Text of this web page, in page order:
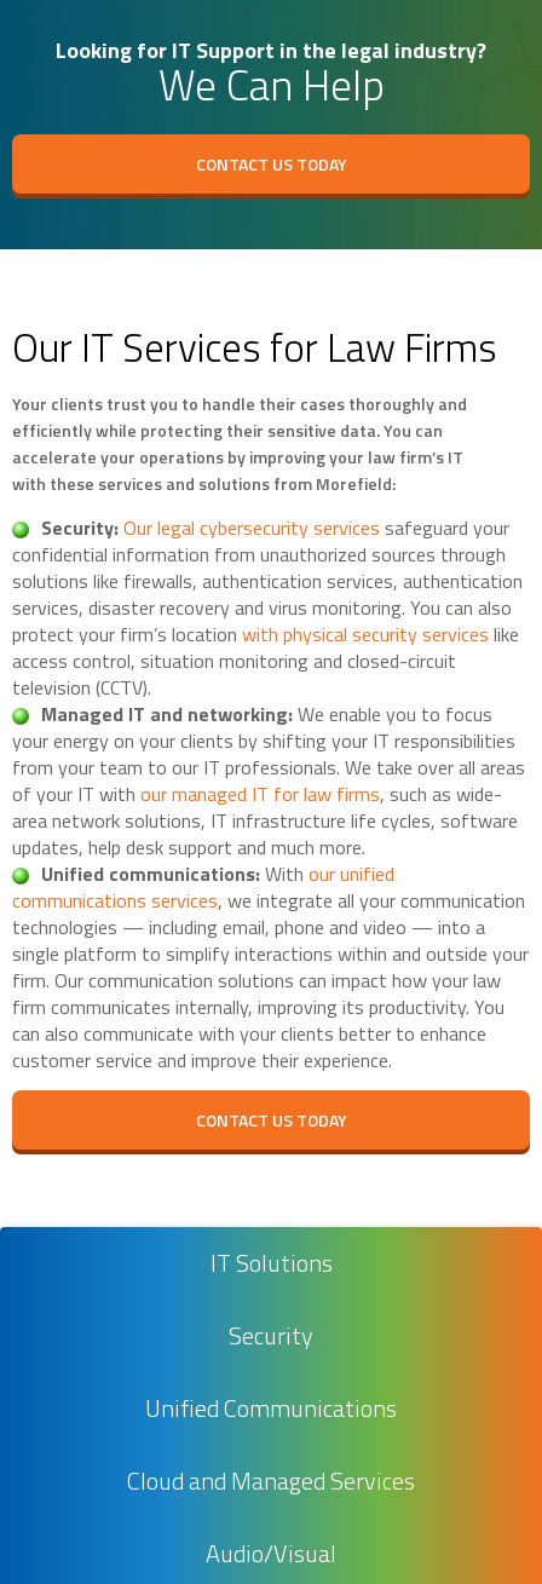
Looking for IT Support in the legal industry?
We Can Help
CONTACT US TODAY
Our IT Services for Law Firms
Your clients trust you to handle their cases thoroughly and
efficiently while protecting their sensitive data. You can
accelerate your operations by improving your law firm’s IT
with these services and solutions from Morefield:
Security:Our legal cybersecurity services safeguard your
confidential information from unauthorized sources through
solutions like firewalls, authentication services, authentication
services, disaster recovery and virus monitoring. You can also
protect your firm’s location with physical security services like
access control, situation monitoring and closed-circuit
television (CCTV).
Managed IT and networking:We enable you to focus
your energy on your clients by shifting your IT responsibilities
from your team to our IT professionals. We take over all areas
of your IT with our managed IT for law firms, such as wide-
area network solutions, IT infrastructure life cycles, software
updates, help desk support and much more.
Unified communications:With our unified
communications services, we integrate all your communication
technologies — including email, phone and video — into a
single platform to simplify interactions within and outside your
firm. Our communication solutions can impact how your law
firm communicates internally, improving its productivity. You
can also communicate with your clients better to enhance
customer service and improve their experience.
CONTACT US TODAY
IT Solutions
Security
Unified Communications
Cloud and Managed Services
Audio/Visual